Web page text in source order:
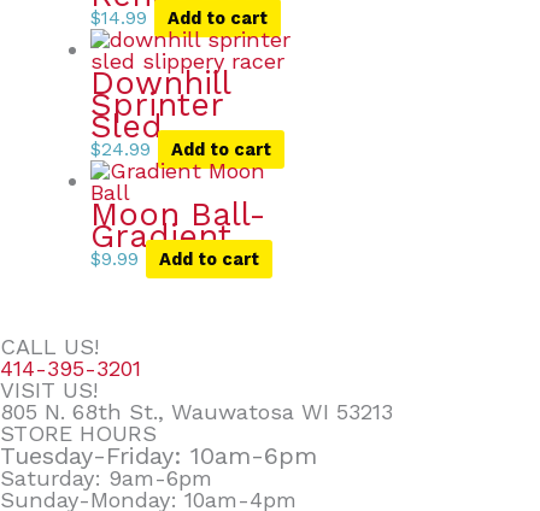
$14.99 Add to cart
Downhill
Sprinter
Sled
$24.99 Add to cart
Moon Ball-
Gradient
$9.99 Add to cart
CALL US!
414-395-3201
VISIT US!
805 N. 68th St., Wauwatosa WI 53213
STORE HOURS
Tuesday-Friday: 10am-6pm
Saturday: 9am-6pm
Sunday-Monday: 10am-4pm